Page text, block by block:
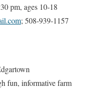
pm, ages 10-18
; 508-939-1157
fun, informative farm